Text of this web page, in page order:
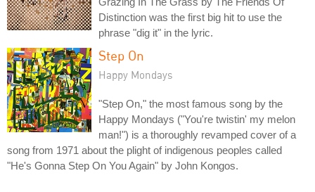
Distinction was the first big hit to use the
phrase "dig it" in the lyric.
Step On
Happy Mondays
"Step On," the most famous song by the
Happy Mondays ("You're twistin' my melon
man!") is a thoroughly revamped cover of a
song from 1971 about the plight of indigenous peoples called
"He's Gonna Step On You Again" by John Kongos.